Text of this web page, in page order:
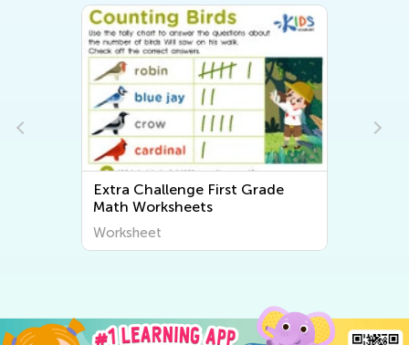
Extra Challenge First Grade
Math Worksheets
Worksheet